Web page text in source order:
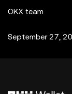
OKX team
September 27,